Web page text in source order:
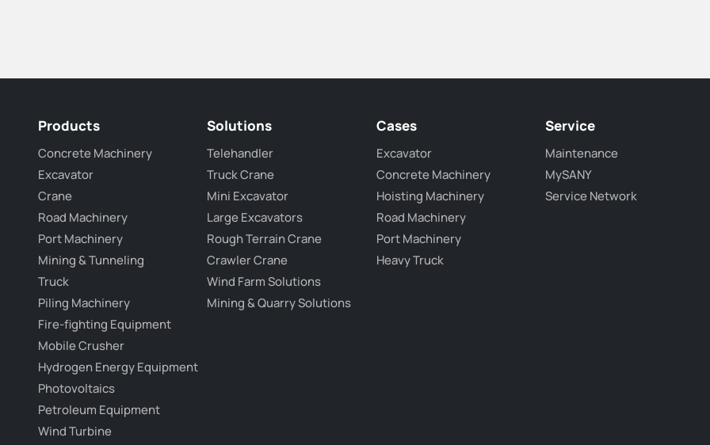
Products
Concrete Machinery
Excavator
Crane
Road Machinery
Port Machinery
Mining & Tunneling
Truck
Piling Machinery
Fire-fighting Equipment
Mobile Crusher
Hydrogen Energy Equipment
Photovoltaics
Petroleum Equipment
Wind Turbine
Solutions
Telehandler
Truck Crane
Mini Excavator
Large Excavators
Rough Terrain Crane
Crawler Crane
Wind Farm Solutions
Mining & Quarry Solutions
Cases
Excavator
Concrete Machinery
Hoisting Machinery
Road Machinery
Port Machinery
Heavy Truck
Service
Maintenance
MySANY
Service Network